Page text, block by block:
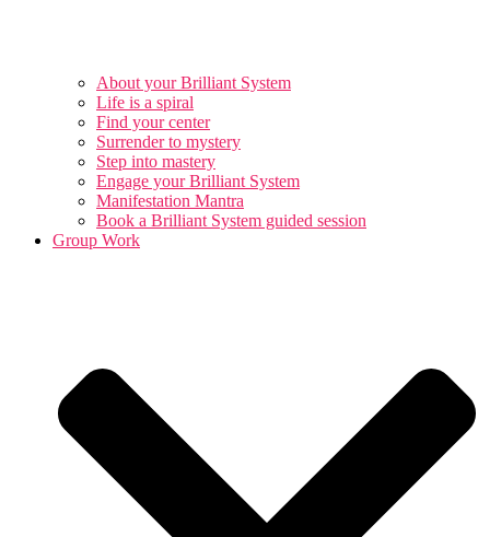
About your Brilliant System
Life is a spiral
Find your center
Surrender to mystery
Step into mastery
Engage your Brilliant System
Manifestation Mantra
Book a Brilliant System guided session
Group Work